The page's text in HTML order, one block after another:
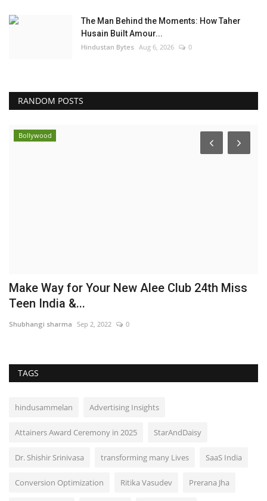
The Man Behind the Moments: How Taher
Husain Built Amour...
Hindustan Bytes Aug 6, 2026 0
RANDOM POSTS
Bollywood
Make Way for Your New Alee Club 24th Miss
Teen India &...
Shubhangi sharma Sep 2, 2022 0
TAGS
hindusammelan Advertising Insights
Attainers Award Ceremony in 2025 StarAndDaisy
Dr. Shishir Srinivasa transforming many Lives SaaS India
Conversion Optimization Ritika Vasudev Prerana Jha